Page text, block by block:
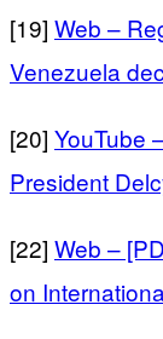
[19] Web –
Venezuela
[20] YouTube
President
[22] Web –
on